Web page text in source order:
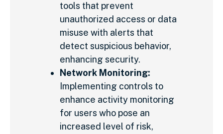
tools that prevent
unauthorized access or data
misuse with alerts that
detect suspicious behavior,
enhancing security.
Network Monitoring:
Implementing controls to
enhance activity monitoring
for users who pose an
increased level of risk,